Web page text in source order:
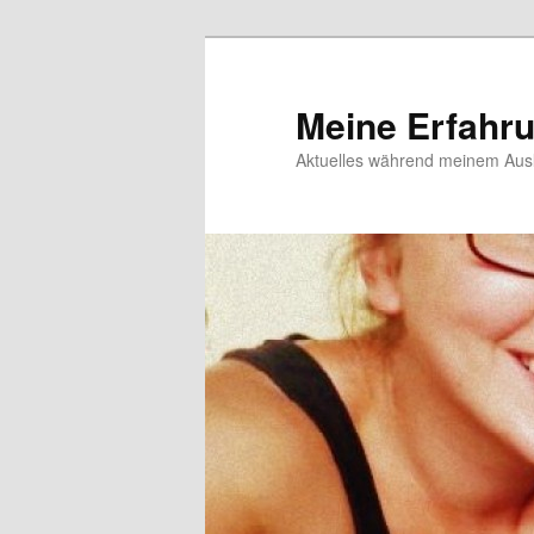
Meine
Aktuelles während meinem